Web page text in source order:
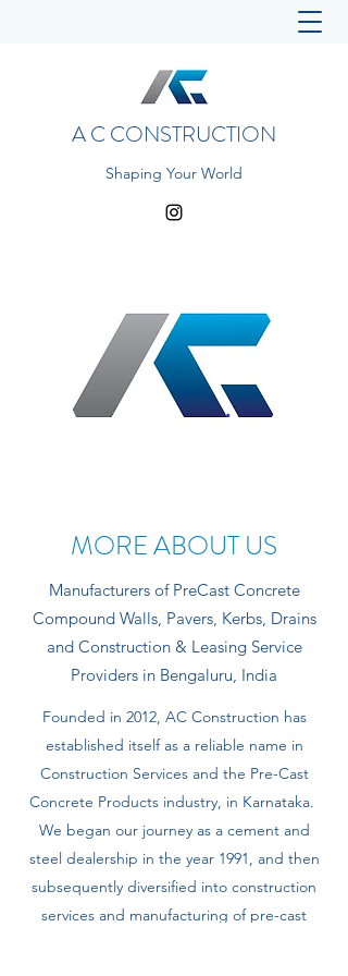
A C CONSTRUCTION
Shaping Your World
MORE ABOUT US
Manufacturers of PreCast Concrete
Compound Walls, Pavers, Kerbs, Drains
and Construction & Leasing Service
Providers in Bengaluru, India
Founded in 2012, AC Construction has
established itself as a reliable name in
Construction Services and the Pre-Cast
Concrete Products industry, in Karnataka.
We began our journey as a cement and
steel dealership in the year 1991, and then
subsequently diversified into construction
services and manufacturing of pre-cast